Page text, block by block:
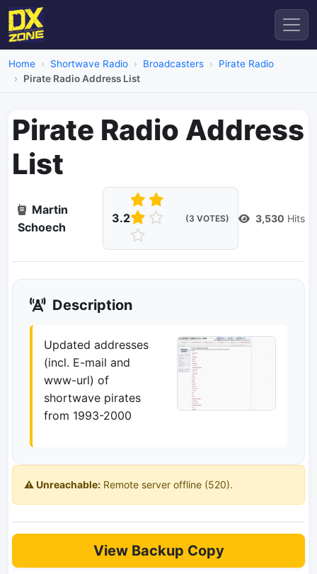
Home Shortwave Radio Broadcasters
Pirate Radio
Pirate Radio Address List
Pirate Radio Address
List
Martin
Schoech
3.2 (3 VOTES) 3,530 Hits
Description
Updated addresses
(incl. E-mail and
www-url) of
shortwave pirates
from 1993-2000
⚠️ Unreachable: Remote server offline (520).
View Backup Copy